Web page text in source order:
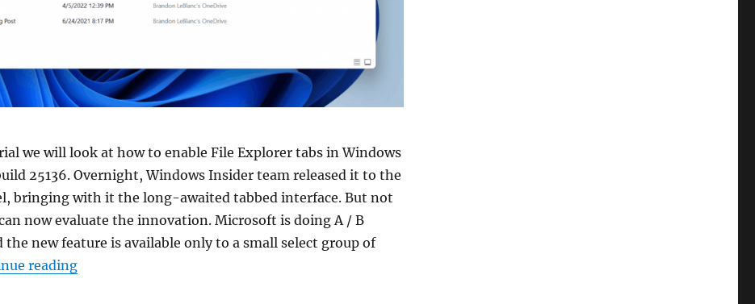
we will look at how to enable File Explorer tabs in Windows
25136. Overnight, Windows Insider team released it to the
bringing with it the long-awaited tabbed interface. But not
now evaluate the innovation. Microsoft is doing A / B
the new feature is available only to a small select group of
reading“How to enable tabs in File Explorer in Windows 11 Build 25136”